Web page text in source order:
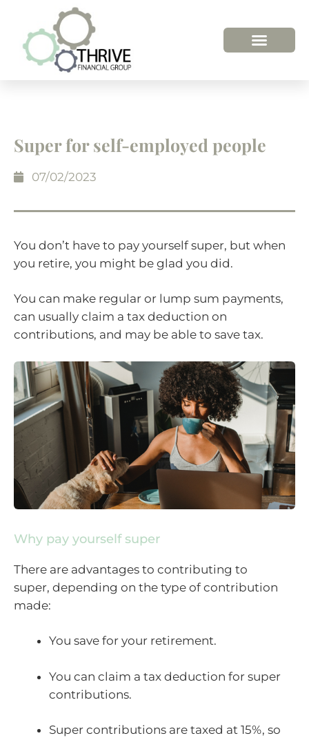
Super for self-employed people
07/02/2023
You don’t have to pay yourself super, but when
you retire, you might be glad you did.
You can make regular or lump sum payments,
can usually claim a tax deduction on
contributions, and may be able to save tax.
Why pay yourself super
There are advantages to contributing to
super, depending on the type of contribution
made:
You save for your retirement.
You can claim a tax deduction for super
contributions.
Super contributions are taxed at 15%, so